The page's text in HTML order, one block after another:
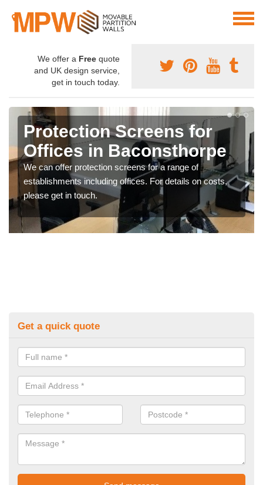
We offer a Free quote
and UK design service,
get in touch today.
Protection Screens for
Offices in Baconsthorpe
We can offer protection screens for a range of
establishments including offices. For details on costs,
please get in touch.
Get a quick quote